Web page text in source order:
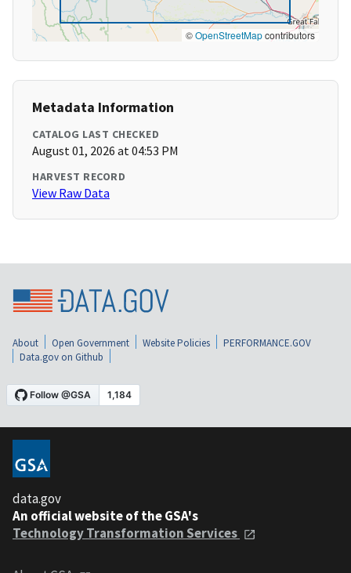
©OpenStreetMapcontributors
Metadata Information
CATALOG LAST CHECKED
August 01, 2026 at 04:53 PM
HARVEST RECORD
View Raw Data
About Open Government Website Policies
PERFORMANCE.GOV
Data.gov on Github
data.gov
An official website of the GSA's
Technology Transformation Services